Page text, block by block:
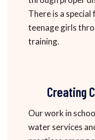
There is a
teenage girls
training.
Creating
Our work in
water services